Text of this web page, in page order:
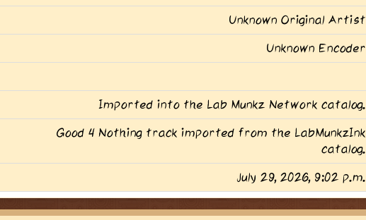
Unknown Original Artist
Unknown Encoder
Imported into the Lab Munkz Network catalog.
Good 4 Nothing track imported from the LabMunkzInk
catalog.
July 29, 2026, 9:02 p.m.